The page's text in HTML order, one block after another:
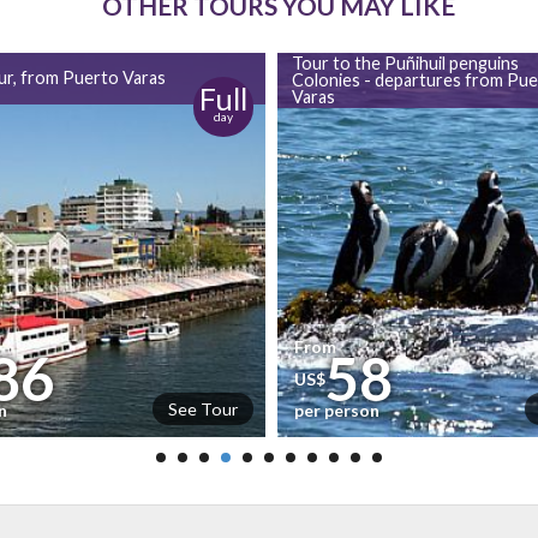
from Puerto Varas
Full
day
See Tour
Tour to the Puñihuil penguins
Colonies - departures from
Varas
From
US$58
per person